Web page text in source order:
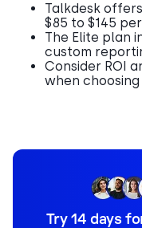
Talkdesk
$85 to $145
The Elite plan
custom
Consider ROI
when
Try 14 days